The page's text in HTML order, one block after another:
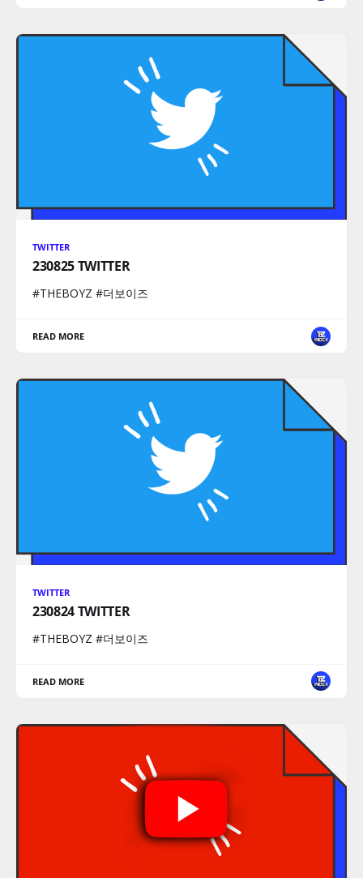
TWITTER
230825 TWITTER
#THEBOYZ #더보이즈
READ MORE
TWITTER
230824 TWITTER
#THEBOYZ #더보이즈
READ MORE